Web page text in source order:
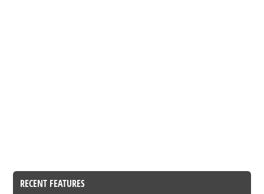
RECENT FEATURES